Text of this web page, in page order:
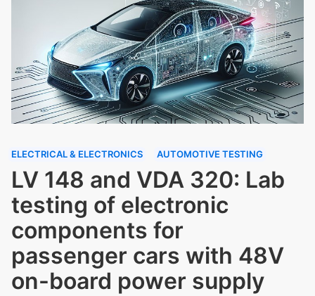
ELECTRICAL & ELECTRONICS AUTOMOTIVE TESTING
LV 148 and VDA 320: Lab
testing of electronic
components for
passenger cars with 48V
on-board power supply